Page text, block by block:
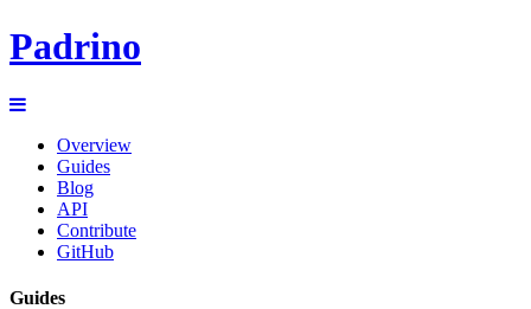
Padrino
Overview
Guides
Blog
API
Contribute
GitHub
Guides